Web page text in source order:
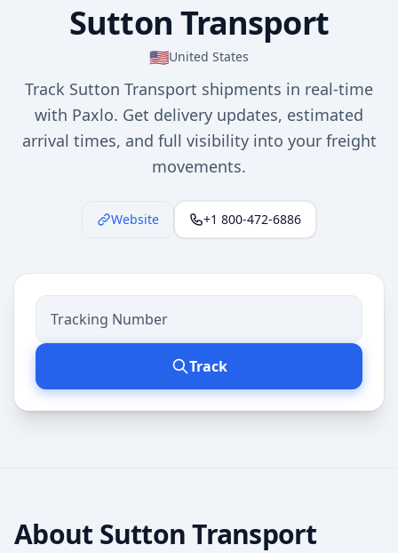
Sutton Transport
🇺🇸United States
Track Sutton Transport shipments in real-time
with Paxlo. Get delivery updates, estimated
arrival times, and full visibility into your freight
movements.
Website +1 800-472-6886
Track
About Sutton Transport